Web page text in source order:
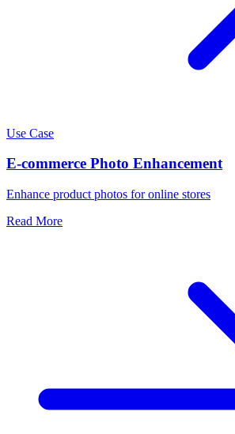
Use Case
E-commerce Photo Enhancement
Enhance product photos for online stores
Read More